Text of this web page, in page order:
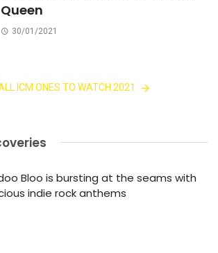
Queen
30/01/2021
ICM ONES TO WATCH 2021
Bloo is bursting at the seams with
indie rock anthems